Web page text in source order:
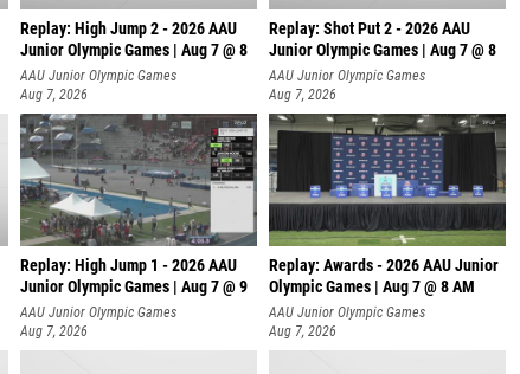
Replay: High Jump 2 - 2026 AAU
Junior Olympic Games | Aug 7 @ 8
AAU Junior Olympic Games
Aug 7, 2026
Replay: Shot Put 2 - 2026 AAU
Junior Olympic Games | Aug 7 @ 8
A
AAU Junior Olympic Games
Aug 7, 2026
Replay: High Jump 1 - 2026 AAU
Junior Olympic Games | Aug 7 @ 9
AAU Junior Olympic Games
Aug 7, 2026
Replay: Awards - 2026 AAU Junior
Olympic Games | Aug 7 @ 8 AM
AAU Junior Olympic Games
Aug 7, 2026